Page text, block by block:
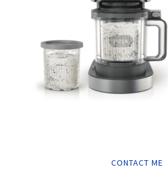
CONTACT ME